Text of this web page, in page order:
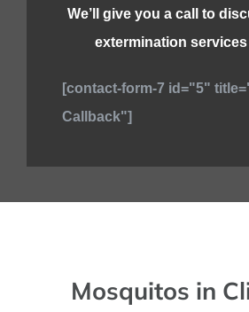
We’ll give you a call to
extermination
[contact-form-7 id="5"
Callback"]
Mosquitos in